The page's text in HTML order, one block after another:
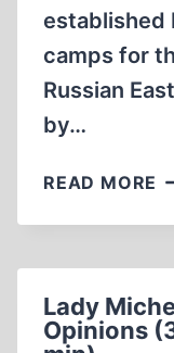
established
camps for
Russian
by…
READ MORE
Lady
Opinions